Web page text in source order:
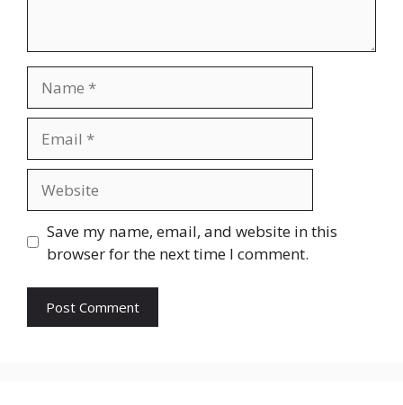
Save my name, email, and website in this
browser for the next time I comment.